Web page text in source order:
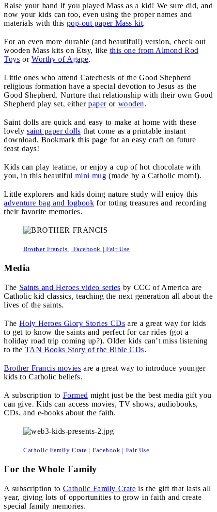
Raise your hand if you played Mass as a kid! We sure did, and
now your kids can too, even using the proper names and
materials with this pop-out paper Mass kit.
For an even more durable (and beautiful!) version, check out
wooden Mass kits on Etsy, like this one from Almond Rod
Toys or Worthy of Agape.
Little ones who attend Catechesis of the Good Shepherd
religious formation have a special devotion to Jesus as the
Good Shepherd. Nurture that relationship with their own Good
Shepherd play set, either paperor wooden.
Saint dolls are quick and easy to make at home with these
lovely saint paper dolls that come as a printable instant
download. Bookmark this page for an easy craft on future
feast days!
Kids can play teatime, or enjoy a cup of hot chocolate with
you, in this beautiful mini mug (made by a Catholic mom!).
Little explorers and kids doing nature study will enjoy this
adventure bag and logbook for toting treasures and recording
their favorite memories.
Brother Francis | Facebook | Fair Use
Media
The Saints and Heroes video series by CCC of America are
Catholic kid classics, teaching the next generation all about the
lives of the saints.
The Holy Heroes Glory Stories CDs are a great way for kids
to get to know the saints and perfect for car rides (got a
holiday road trip coming up?). Older kids can’t miss listening
to the TAN Books Story of the Bible CDs.
Brother Francis movies are a great way to introduce younger
kids to Catholic beliefs.
A subscription to Formed might just be the best media gift you
can give. Kids can access movies, TV shows, audiobooks,
CDs, and e-books about the faith.
Catholic Family Crate | Facebook | Fair Use
For the Whole Family
A subscription to Catholic Family Crate is the gift that lasts all
year, giving lots of opportunities to grow in faith and create
special family memories.